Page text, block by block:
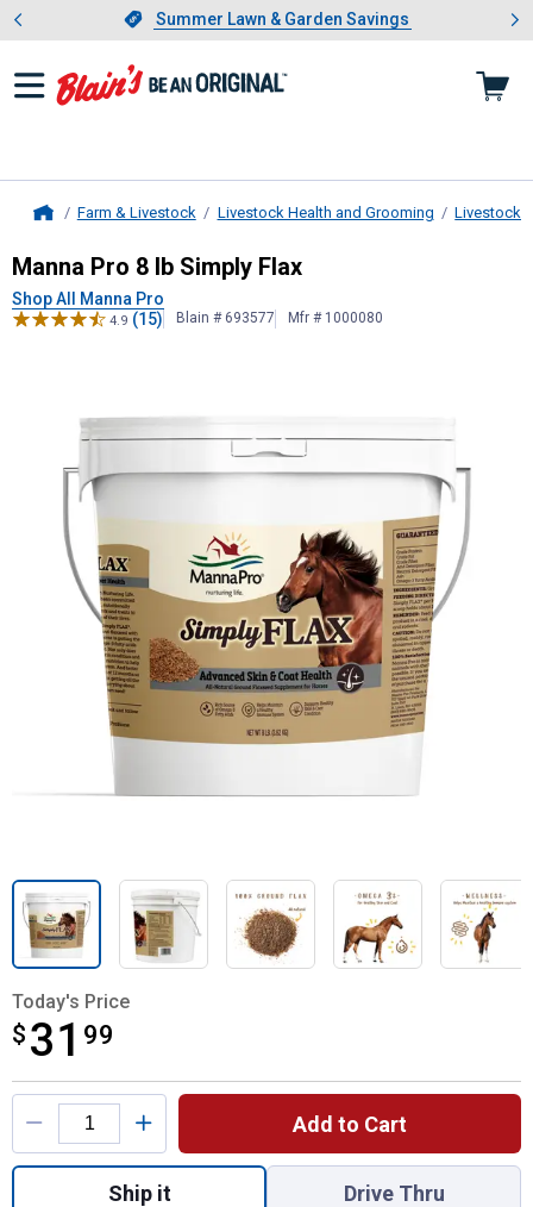
Slide 1 of 4.Summer Lawn & Garden Savings
Summer Lawn & Garden Savings
Showing slide 1 of 4: Summer
Farm & Livestock Livestock Health and Grooming Livestock
Manna Pro8 lb Simply Flax
Manna Pro 8 lb Simply Flax
Shop All Manna Pro
4.9 (15) Blain # 693577 Mfr # 1000080
Today's Price
$ 31 99
$31.99
Product Options
Add to Cart
Quantity: 1, 8 lb Simply Flax for shipping
Ship it Drive Thru